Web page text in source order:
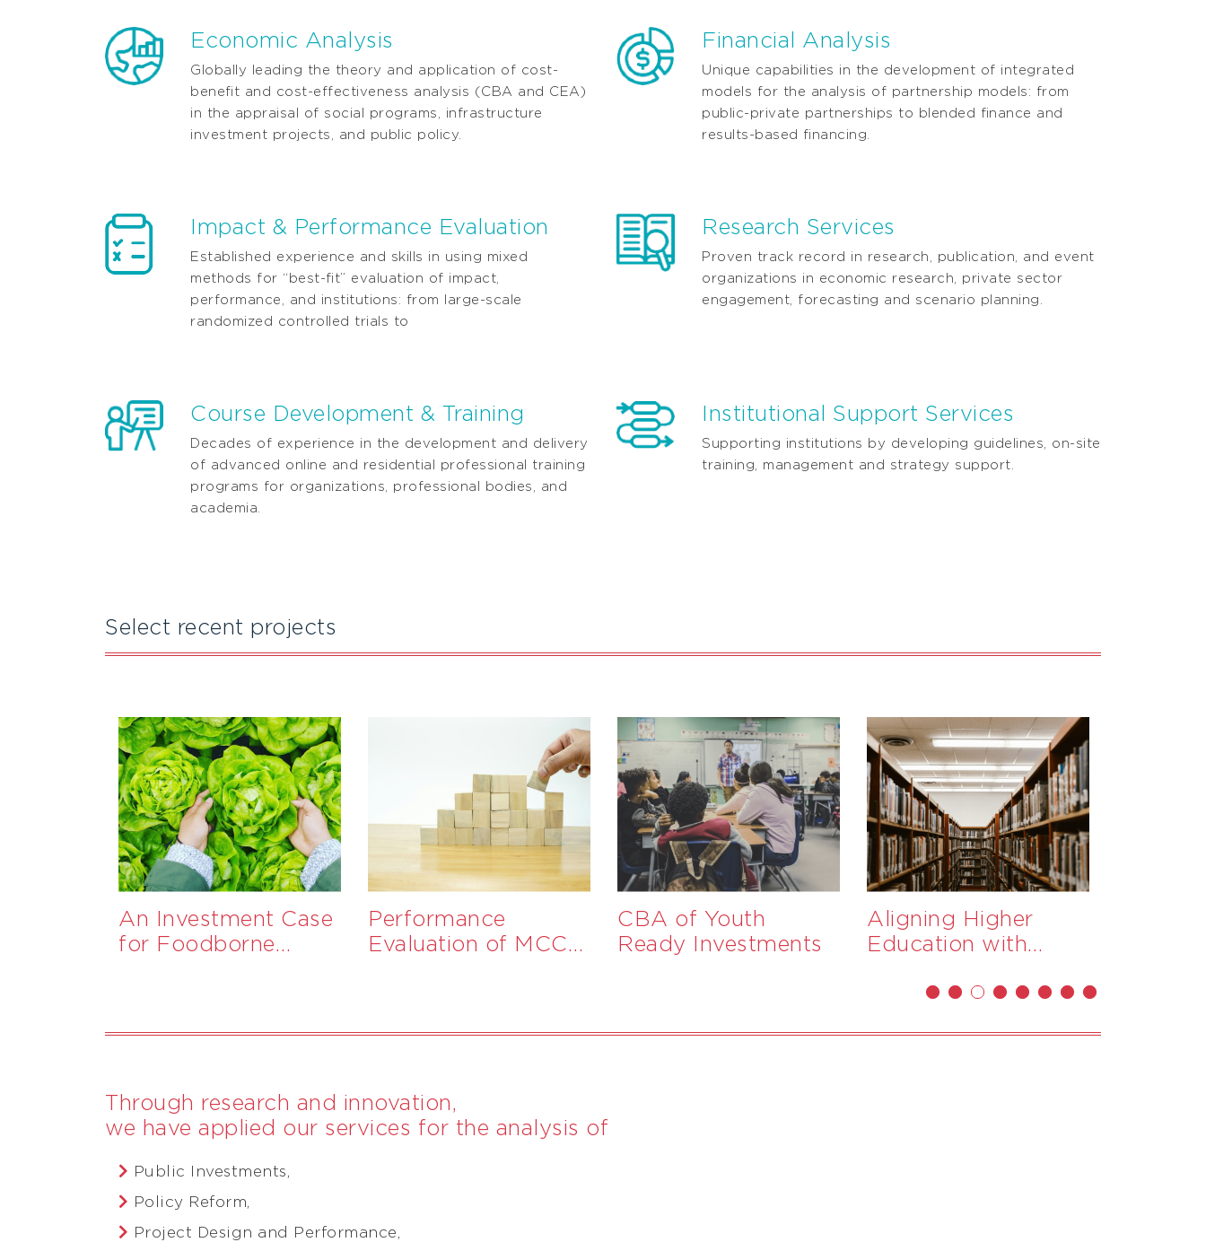
Economic Analysis
Globally leading the theory and application of cost-
beneﬁt and cost-effectiveness analysis (CBA and CEA)
in the appraisal of social programs, infrastructure
investment projects, and public policy.
Financial Analysis
Unique capabilities in the development of integrated
models for the analysis of partnership models: from
public-private partnerships to blended ﬁnance and
results-based ﬁnancing.
Impact & Performance Evaluation
Established experience and skills in using mixed
methods for “best-ﬁt” evaluation of impact,
performance, and institutions: from large-scale
randomized controlled trials to
Research Services
Proven track record in research, publication, and event
organizations in economic research, private sector
engagement, forecasting and scenario planning.
Course Development & Training
Decades of experience in the development and delivery
of advanced online and residential professional training
programs for organizations, professional bodies, and
academia.
Institutional Support Services
Supporting institutions by developing guidelines, on-site
training, management and strategy support.
Select recent projects
An Investment Case
for Foodborne
Performance
Evaluation of MCC
CBA of Youth
Ready Investments
Aligning Higher
Education with
Needs
Through research and innovation,
we have applied our services for the analysis of
Public Investments,
Policy Reform,
Project Design and Performance,